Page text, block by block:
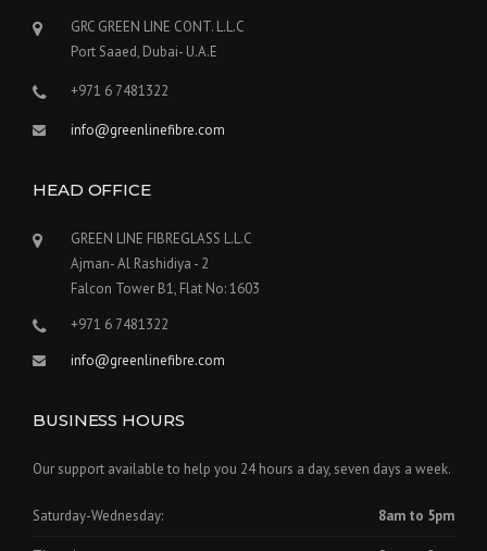
GRC GREEN LINE CONT. L.L.C
Port Saaed, Dubai- U.A.E
+971 6 7481322
info@greenlinefibre.com
HEAD OFFICE
GREEN LINE FIBREGLASS L.L.C
Ajman- Al Rashidiya - 2
Falcon Tower B1, Flat No: 1603
+971 6 7481322
info@greenlinefibre.com
BUSINESS HOURS
Our support available to help you 24 hours a day, seven days a week.
Saturday-Wednesday: 8am to 5pm